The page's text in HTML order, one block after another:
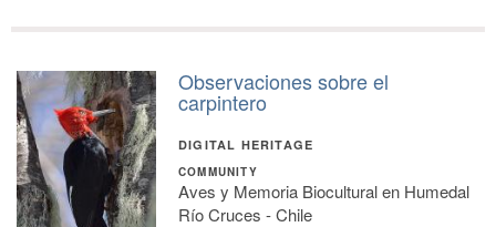
Observaciones sobre el
carpintero
DIGITAL HERITAGE
COMMUNITY
Aves y Memoria Biocultural en Humedal
Río Cruces - Chile